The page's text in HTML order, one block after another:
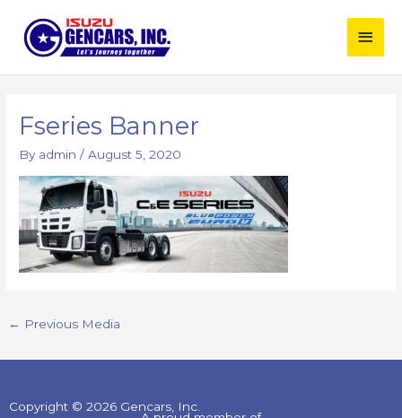
content
Main
Fseries Banner
By admin/August 5, 2020
← Previous Media
Copyright © 2026 Gencars, Inc.